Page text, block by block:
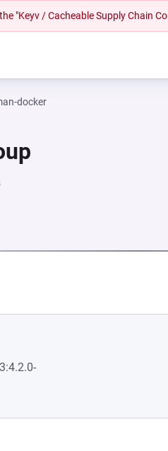
"Keyv / Cacheable Supply Chain
docker